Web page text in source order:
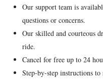
Our support team is
questions or concerns.
Our skilled and courteous
ride.
Cancel for free up to 24
Step-by-step instructions